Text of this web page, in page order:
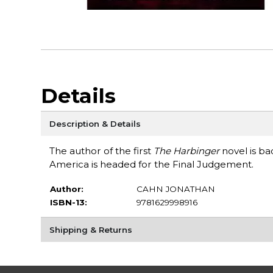
Details
Description & Details
The author of the first The Harbingernovel is
America is headed for the Final Judgement.
Author:
CAHN JONATHAN
ISBN-13:
9781629998916
Shipping & Returns